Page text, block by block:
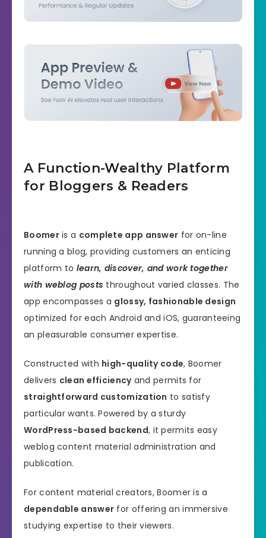
A Function-Wealthy Platform
for Bloggers & Readers
Boomeris a complete app answer for on-line
running a blog, providing customers an enticing
platform to learn, discover, and work together
with weblog posts throughout varied classes. The
app encompasses a glossy, fashionable design
optimized for each Android and iOS, guaranteeing
an pleasurable consumer expertise.
Constructed with high-quality code, Boomer
delivers clean efficiencyand permits for
straightforward customization to satisfy
particular wants. Powered by a sturdy
WordPress-based backend, it permits easy
weblog content material administration and
publication.
For content material creators, Boomer is a
dependable answer for offering an immersive
studying expertise to their viewers.